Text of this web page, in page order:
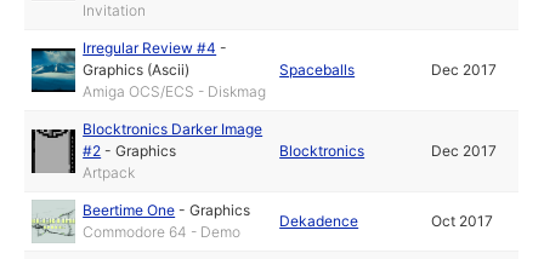
Invitation
Irregular Review #4 -
Graphics (Ascii)
Amiga OCS/ECS - Diskmag
Spaceballs Dec 2017
Blocktronics Darker Image
#2 -Graphics
Artpack
Blocktronics Dec 2017
Beertime One -Graphics
Commodore 64 - Demo
Dekadence Oct 2017